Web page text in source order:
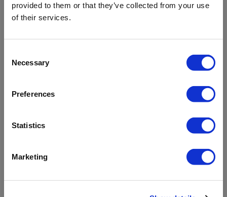
provided to them or that they’ve collected from your use
of their services.
Selection
Necessary
Preferences
Statistics
Marketing